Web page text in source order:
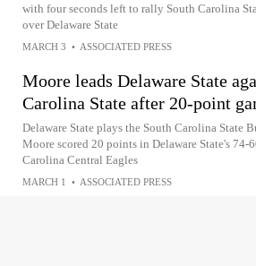
with four seconds left to rally South Carolina
over Delaware State
MARCH 3 • ASSOCIATED PRESS
Moore leads Delaware State
Carolina State after 20-point
Delaware State plays the South Carolina State
Moore scored 20 points in Delaware State's 74-
Carolina Central Eagles
MARCH 1 • ASSOCIATED PRESS